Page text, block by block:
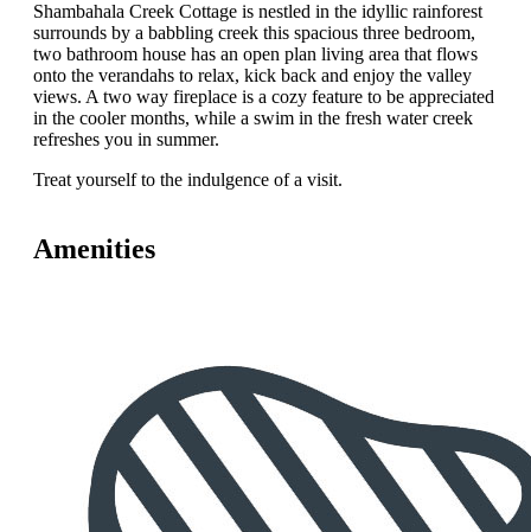
Shambahala Creek Cottage is nestled in the idyllic rainforest
surrounds by a babbling creek this spacious three bedroom,
two bathroom house has an open plan living area that flows
onto the verandahs to relax, kick back and enjoy the valley
views. A two way fireplace is a cozy feature to be appreciated
in the cooler months, while a swim in the fresh water creek
refreshes you in summer.
Treat yourself to the indulgence of a visit.
Amenities